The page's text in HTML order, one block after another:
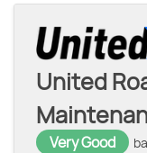
United
Very Good